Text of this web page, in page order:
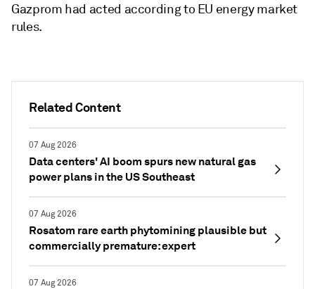
Related Content
07 Aug 2026
Data centers' AI boom spurs new natural gas
power plans in the US Southeast
07 Aug 2026
Rosatom rare earth phytomining plausible but
commercially premature: expert
07 Aug 2026
Gazprom had acted according to EU energy market
rules.